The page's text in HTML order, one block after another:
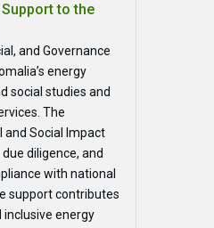
to the
and Governance
energy
social studies and
The
Social Impact
diligence, and
with national
support contributes
energy